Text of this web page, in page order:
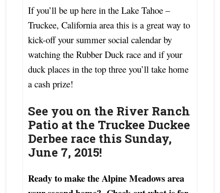
If you’ll be up here in the Lake Tahoe –
Truckee, California area this is a great way to
kick-off your summer social calendar by
watching the Rubber Duck race and if your
duck places in the top three you’ll take home
a cash prize!
See you on the River Ranch
Patio at the Truckee Duckee
Derbee race this Sunday,
June 7, 2015!
Ready to make the Alpine Meadows area